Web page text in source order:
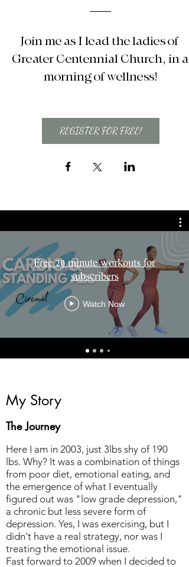
Join me as I lead the ladies of
Greater Centennial Church, in a
morning of wellness!
REGISTER FOR FREE!
Free 20 minute workouts for
subscribers
Watch Now
My Story
The Journey
Here I am in 2003, just 3lbs shy of 190
lbs. Why? It was a combination of things
from poor diet, emotional eating, and
the emergence of what I eventually
figured out was "low grade depression,"
a chronic but less severe form of
depression. Yes, I was exercising, but I
didn't have a real strategy, nor was I
treating the emotional issue.
Fast forward to 2009 when I decided to